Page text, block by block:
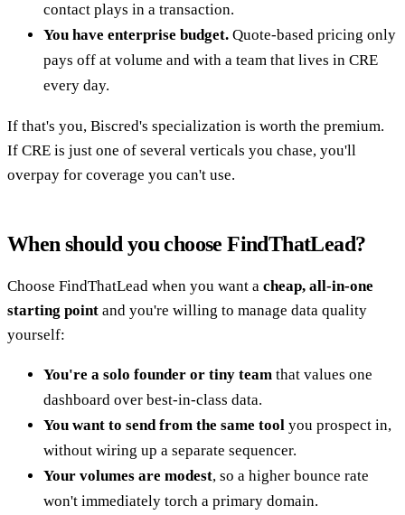
contact plays in a transaction.
You have enterprise budget. Quote-based pricing only
pays off at volume and with a team that lives in CRE
every day.
If that's you, Biscred's specialization is worth the premium.
If CRE is just one of several verticals you chase, you'll
overpay for coverage you can't use.
When should you choose FindThatLead?
Choose FindThatLead when you want a cheap, all-in-one
starting point and you're willing to manage data quality
yourself:
You're a solo founder or tiny team that values one
dashboard over best-in-class data.
You want to send from the same tool you prospect in,
without wiring up a separate sequencer.
Your volumes are modest, so a higher bounce rate
won't immediately torch a primary domain.